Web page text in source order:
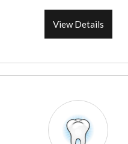
View Details